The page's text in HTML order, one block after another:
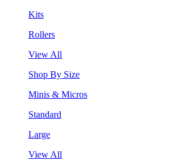
Kits
Rollers
View All
Shop By Size
Minis & Micros
Standard
Large
View All